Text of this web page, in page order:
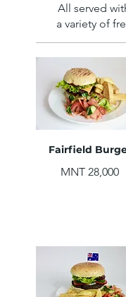
All served
a variety of
Fairfield
MNT 28,000